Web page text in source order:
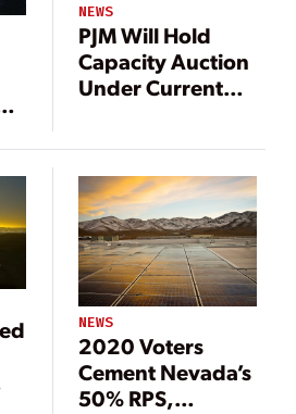
NEWS
PJM Will Hold
Capacity Auction
Under Current
NEWS
2020 Voters
Cement Nevada’s
50% RPS,